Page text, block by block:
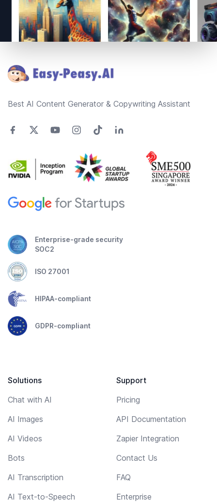
Best AI Content Generator & Copywriting Assistant
Enterprise-grade security
SOC2
ISO 27001
HIPAA-compliant
GDPR-compliant
Solutions
Chat with AI
AI Images
AI Videos
Bots
AI Transcription
AI Text-to-Speech
Support
Pricing
API Documentation
Zapier Integration
Contact Us
FAQ
Enterprise